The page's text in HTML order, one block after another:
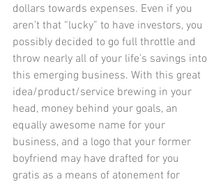
dollars towards expenses. Even if you
aren’t that “lucky” to have investors, you
possibly decided to go full throttle and
throw nearly all of your life’s savings into
this emerging business. With this great
idea/product/service brewing in your
head, money behind your goals, an
equally awesome name for your
business, and a logo that your former
boyfriend may have drafted for you
gratis as a means of atonement for